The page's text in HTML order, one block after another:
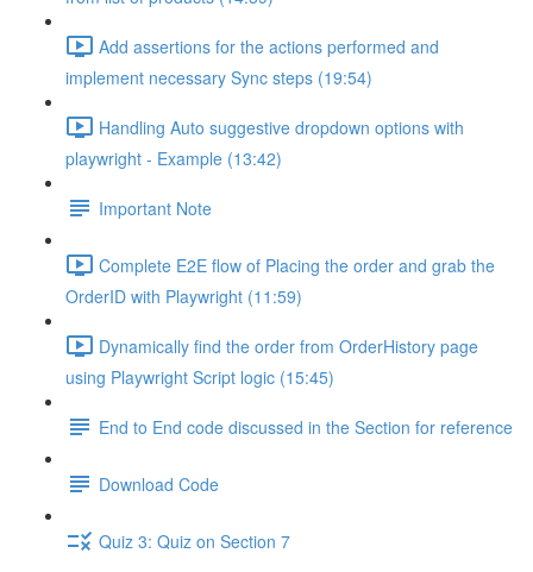
Add assertions for the actions performed and
implement necessary Sync steps (19:54)
Handling Auto suggestive dropdown options with
playwright - Example (13:42)
Important Note
Complete E2E flow of Placing the order and grab the
OrderID with Playwright (11:59)
Dynamically find the order from OrderHistory page
using Playwright Script logic (15:45)
End to End code discussed in the Section for reference
Download Code
Quiz 3: Quiz on Section 7